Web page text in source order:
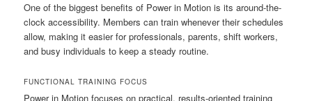
One of the biggest benefits of Power in Motion is its around-the-
clock accessibility. Members can train whenever their schedules
allow, making it easier for professionals, parents, shift workers,
and busy individuals to keep a steady routine.
FUNCTIONAL TRAINING FOCUS
Power in Motion focuses on practical, results-oriented training